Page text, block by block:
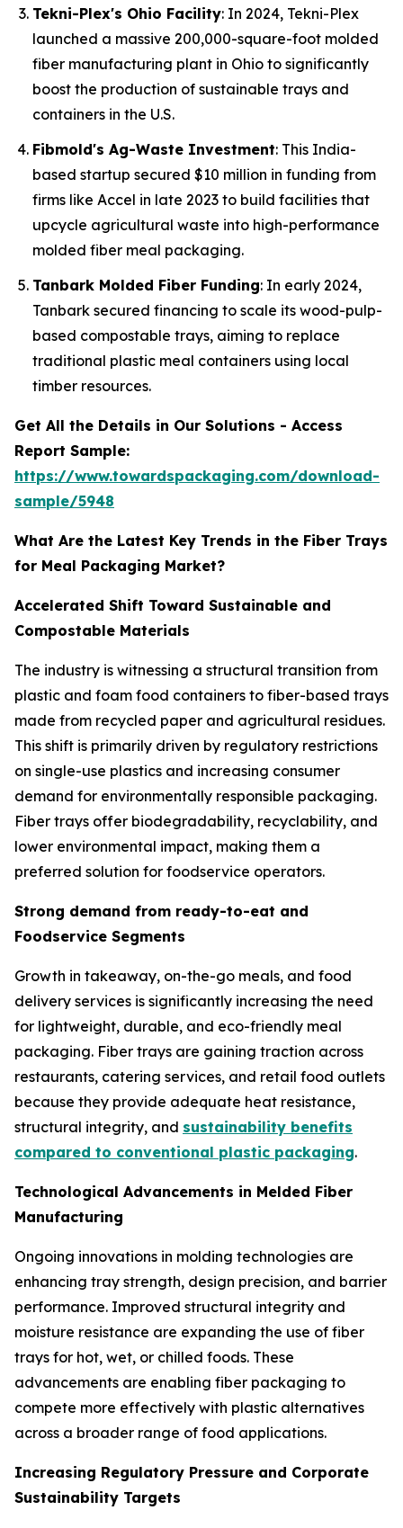
Tekni-Plex's Ohio Facility: In 2024, Tekni-Plex
launched a massive 200,000-square-foot molded
fiber manufacturing plant in Ohio to significantly
boost the production of sustainable trays and
containers in the U.S.
Fibmold's Ag-Waste Investment: This India-
based startup secured $10 million in funding from
firms like Accel in late 2023 to build facilities that
upcycle agricultural waste into high-performance
molded fiber meal packaging.
Tanbark Molded Fiber Funding: In early 2024,
Tanbark secured financing to scale its wood-pulp-
based compostable trays, aiming to replace
traditional plastic meal containers using local
timber resources.
Get All the Details in Our Solutions - Access
Report Sample:
https://www.towardspackaging.com/download-
sample/5948
What Are the Latest Key Trends in the Fiber Trays
for Meal Packaging Market?
Accelerated Shift Toward Sustainable and
Compostable Materials
The industry is witnessing a structural transition from
plastic and foam food containers to fiber-based trays
made from recycled paper and agricultural residues.
This shift is primarily driven by regulatory restrictions
on single-use plastics and increasing consumer
demand for environmentally responsible packaging.
Fiber trays offer biodegradability, recyclability, and
lower environmental impact, making them a
preferred solution for foodservice operators.
Strong demand from ready-to-eat and
Foodservice Segments
Growth in takeaway, on-the-go meals, and food
delivery services is significantly increasing the need
for lightweight, durable, and eco-friendly meal
packaging. Fiber trays are gaining traction across
restaurants, catering services, and retail food outlets
because they provide adequate heat resistance,
structural integrity, and sustainability benefits
compared to conventional plastic packaging.
Technological Advancements in Melded Fiber
Manufacturing
Ongoing innovations in molding technologies are
enhancing tray strength, design precision, and barrier
performance. Improved structural integrity and
moisture resistance are expanding the use of fiber
trays for hot, wet, or chilled foods. These
advancements are enabling fiber packaging to
compete more effectively with plastic alternatives
across a broader range of food applications.
Increasing Regulatory Pressure and Corporate
Sustainability Targets